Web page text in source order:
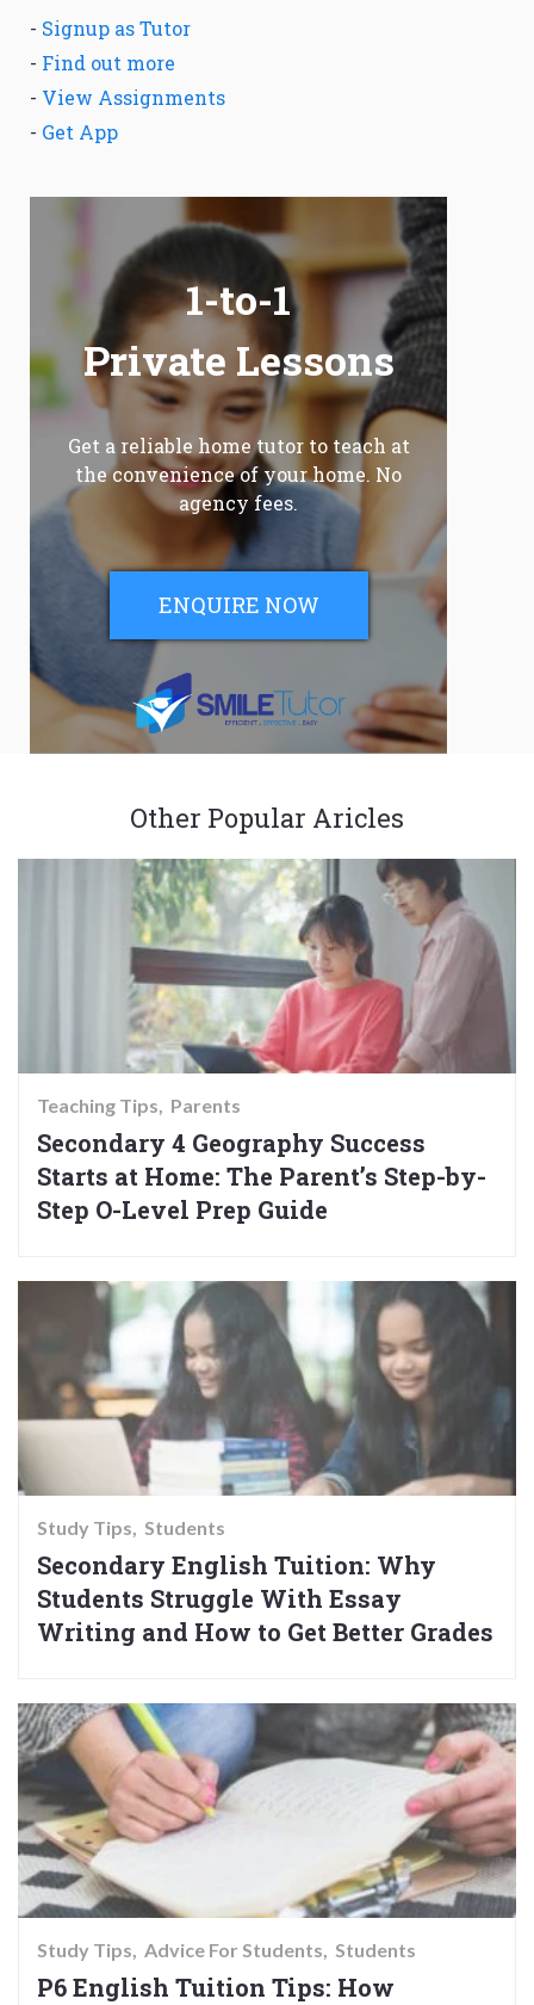
- Signup as Tutor
- Find out more
- View Assignments
- Get App
1-to-1
Private Lessons
Get a reliable home tutor to teach at
the convenience of your home. No
agency fees.
ENQUIRE NOW
Other Popular Aricles
Teaching Tips Parents
Secondary 4 Geography Success
Starts at Home: The Parent’s Step-by-
Step O-Level Prep Guide
Study Tips Students
Secondary English Tuition: Why
Students Struggle With Essay
Writing and How to Get Better Grades
Study Tips Advice For Students Students
P6 English Tuition Tips: How